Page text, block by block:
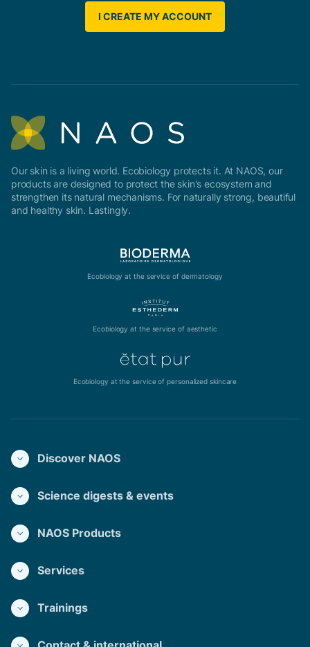
I CREATE MY ACCOUNT
Our skin is a living world. Ecobiology protects it. At NAOS, our
products are designed to protect the skin's ecosystem and
strengthen its natural mechanisms. For naturally strong, beautiful
and healthy skin. Lastingly.
Ecobiology at the service of dermatology
Ecobiology at the service of aesthetic
Ecobiology at the service of personalized skincare
Discover NAOS
Science digests & events
NAOS Products
Services
Trainings